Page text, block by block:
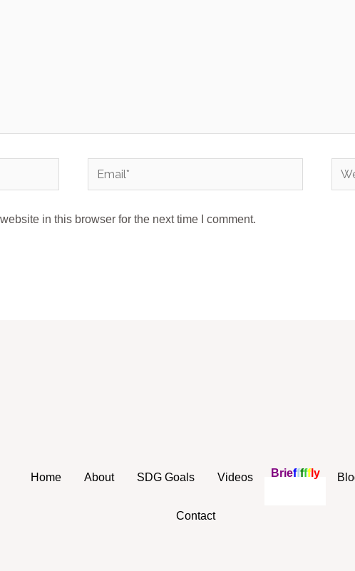
Email*
in this browser for the next time I comment.
Home About SDG Goals Videos Briefffffly
Contact